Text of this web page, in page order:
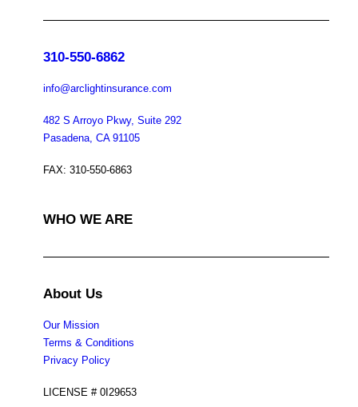
310-550-6862
info@arclightinsurance.com
482 S Arroyo Pkwy, Suite 292
Pasadena, CA 91105
FAX: 310-550-6863
WHO WE ARE
About Us
Our Mission
Terms & Conditions
Privacy Policy
LICENSE # 0I29653